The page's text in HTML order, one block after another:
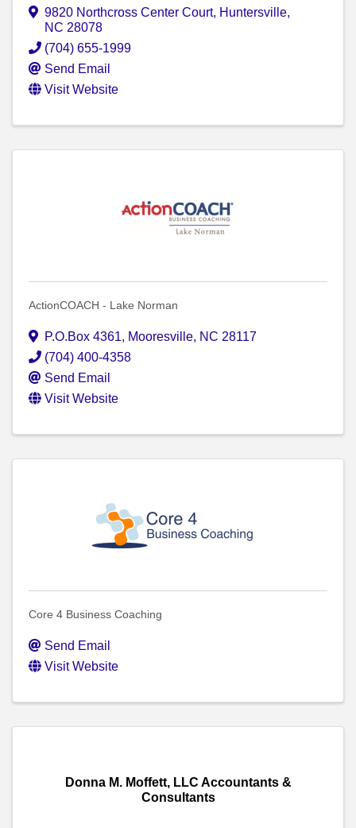
9820 Northcross Center Court, Huntersville,
NC 28078
(704) 655-1999
Send Email
Visit Website
ActionCOACH - Lake Norman
P.O.Box 4361, Mooresville, NC 28117
(704) 400-4358
Send Email
Visit Website
Core 4 Business Coaching
Send Email
Visit Website
Donna M. Moffett, LLC Accountants &
Consultants